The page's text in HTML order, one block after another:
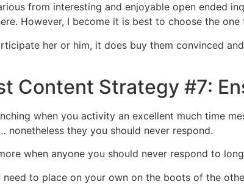
from interesting and enjoyable open ended
However, I become it is best to choose the
her or him, it does buy them convinced
Content Strategy #7:
when you activity an excellent much time
nonetheless they you should never respond.
when anyone you should never respond to
need to place on your own on the boots of the